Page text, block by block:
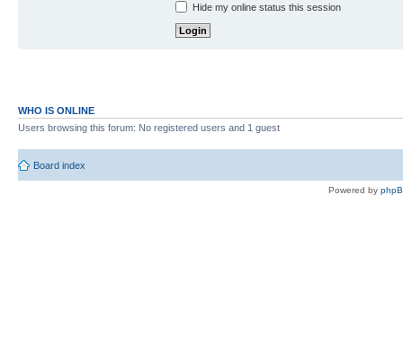
Hide my online status this session
WHO IS ONLINE
Users browsing this forum: No registered users and 1 guest
Board index
Powered by